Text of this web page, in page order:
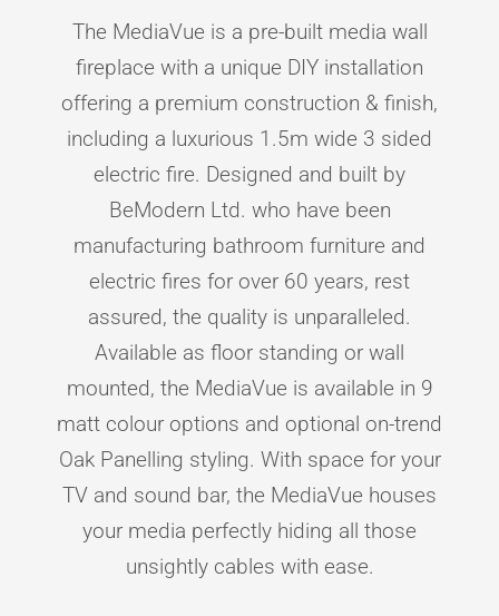
The MediaVue is a pre-built media wall
fireplace with a unique DIY installation
offering a premium construction & finish,
including a luxurious 1.5m wide 3 sided
electric fire. Designed and built by
BeModern Ltd. who have been
manufacturing bathroom furniture and
electric fires for over 60 years, rest
assured, the quality is unparalleled.
Available as floor standing or wall
mounted, the MediaVue is available in 9
matt colour options and optional on-trend
Oak Panelling styling. With space for your
TV and sound bar, the MediaVue houses
your media perfectly hiding all those
unsightly cables with ease.